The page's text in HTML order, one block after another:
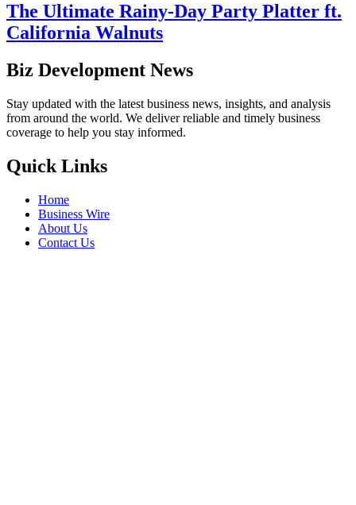
The Ultimate Rainy-Day Party Platter ft.
California Walnuts
Biz Development News
Stay updated with the latest business news, insights, and analysis
from around the world. We deliver reliable and timely business
coverage to help you stay informed.
Quick Links
Home
Business Wire
About Us
Contact Us